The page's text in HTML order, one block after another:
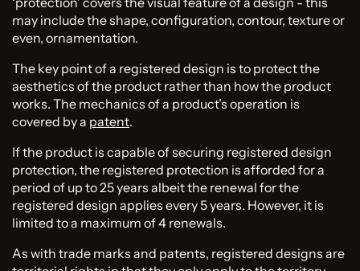
may include the shape, configuration, contour, texture or
even, ornamentation.
The key point of a registered design is to protect the
aesthetics of the product rather than how the product
works. The mechanics of a product’s operation is
covered by a patent.
If the product is capable of securing registered design
protection, the registered protection is afforded for a
period of up to 25 years albeit the renewal for the
registered design applies every 5 years. However, it is
limited to a maximum of 4 renewals.
As with trade marks and patents, registered designs are